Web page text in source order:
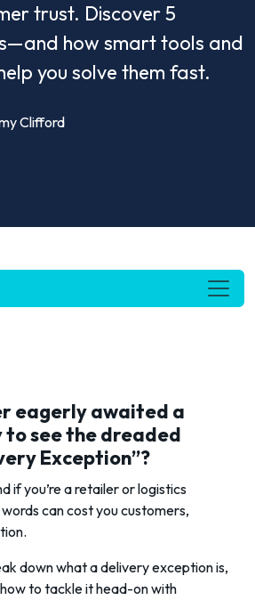
trust. Discover 5
how smart tools and
you solve them fast.
Clifford
eagerly awaited a
to see the dreaded
Exception”?
if you’re a retailer or logistics
can cost you customers,
down what a delivery exception is,
to tackle it head-on with